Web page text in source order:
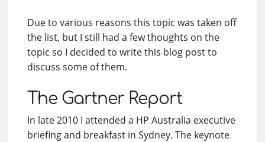
Due to various reasons this topic was taken off
the list, but I still had a few thoughts on the
topic so I decided to write this blog post to
discuss some of them.
The Gartner Report
In late 2010 I attended a HP Australia executive
briefing and breakfast in Sydney. The keynote